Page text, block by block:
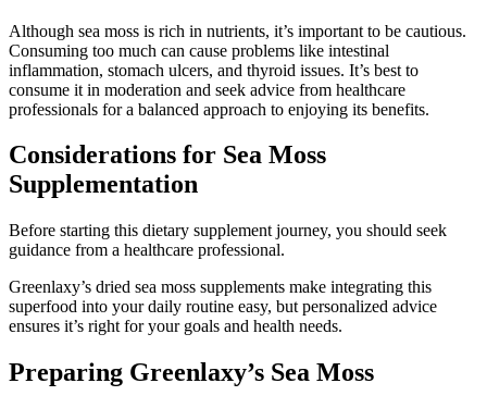
Although sea moss is rich in nutrients, it’s important to be cautious.
Consuming too much can cause problems like intestinal
inflammation, stomach ulcers, and thyroid issues. It’s best to
consume it in moderation and seek advice from healthcare
professionals for a balanced approach to enjoying its benefits.
Considerations for Sea Moss
Supplementation
Before starting this dietary supplement journey, you should seek
guidance from a healthcare professional.
Greenlaxy’s dried sea moss supplements make integrating this
superfood into your daily routine easy, but personalized advice
ensures it’s right for your goals and health needs.
Preparing Greenlaxy’s Sea Moss